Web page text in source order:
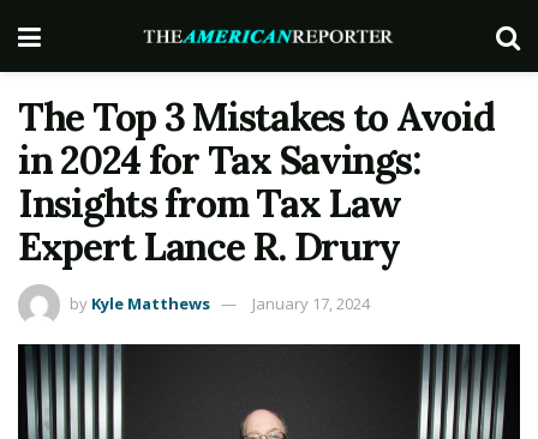
The Top 3 Mistakes to Avoid
in 2024 for Tax Savings:
Insights from Tax Law
Expert Lance R. Drury
by Kyle Matthews January 17, 2024